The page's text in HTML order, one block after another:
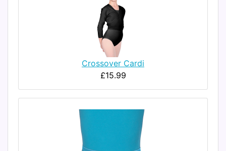
Crossover Cardi
£15.99